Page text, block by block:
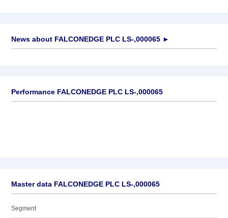
News about FALCONEDGE PLC LS-,000065 ►
Performance FALCONEDGE PLC LS-,000065
Master data FALCONEDGE PLC LS-,000065
Segment